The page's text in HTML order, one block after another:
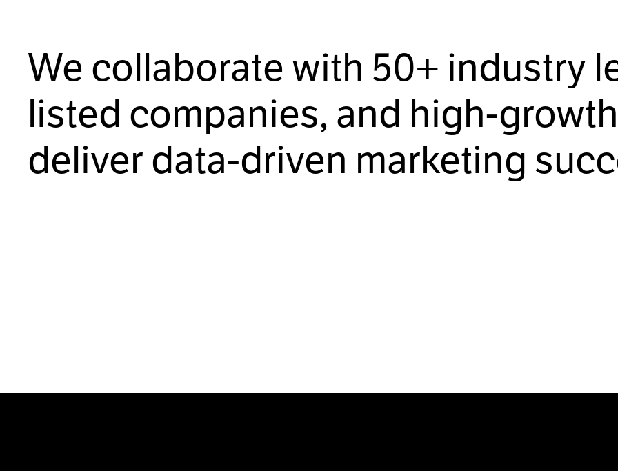
We collaborate with 50+ industry
listed companies, and high-
deliver data-driven marketing